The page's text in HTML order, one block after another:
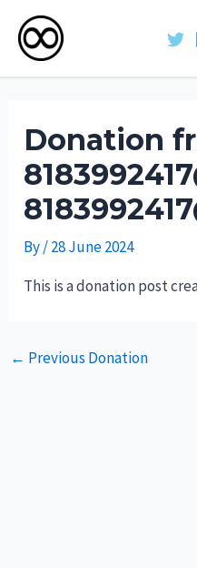
contentDonation
By/28 June 2024
This is a donation post
Post
← Previous Donation